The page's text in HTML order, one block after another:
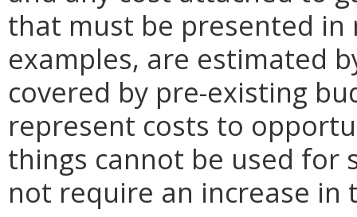
that must be presented
examples, are estimated
covered by pre-existing
represent costs to
things cannot be used for
not require an increase